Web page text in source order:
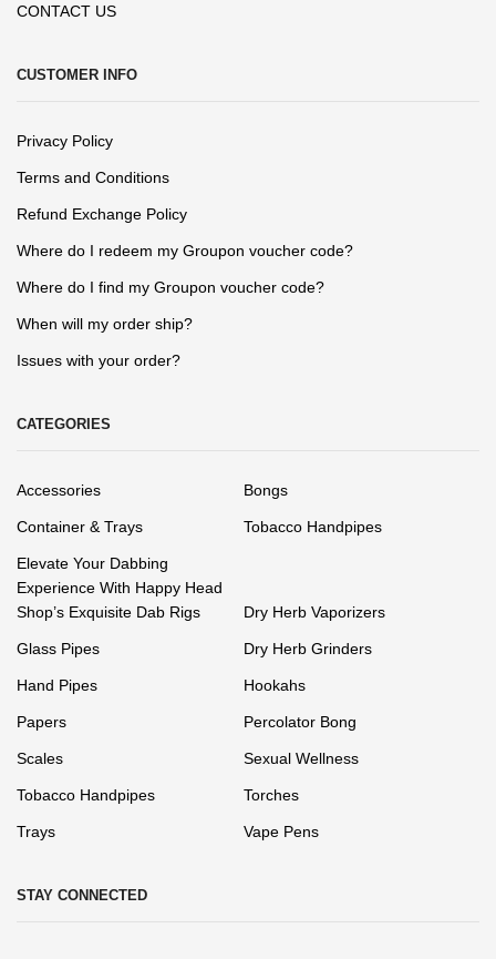
CONTACT US
CUSTOMER INFO
Privacy Policy
Terms and Conditions
Refund Exchange Policy
Where do I redeem my Groupon voucher code?
Where do I find my Groupon voucher code?
When will my order ship?
Issues with your order?
CATEGORIES
Accessories Bongs
Container & Trays Tobacco Handpipes
Elevate Your Dabbing
Experience With Happy Head
Shop’s Exquisite Dab Rigs
Dry Herb Vaporizers
Glass Pipes Dry Herb Grinders
Hand Pipes Hookahs
Papers Percolator Bong
Scales Sexual Wellness
Tobacco Handpipes Torches
Trays Vape Pens
STAY CONNECTED